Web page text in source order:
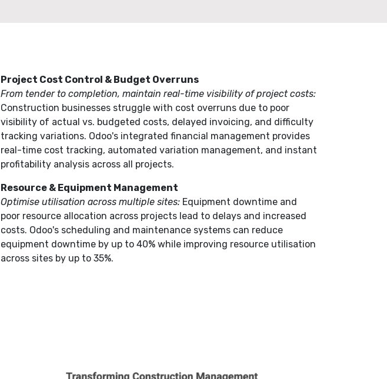
Project Cost Control & Budget Overruns
From tender to completion, maintain real-time visibility of project costs:
Construction businesses struggle with cost overruns due to poor
visibility of actual vs. budgeted costs, delayed invoicing, and difficulty
tracking variations. Odoo's integrated financial management provides
real-time cost tracking, automated variation management, and instant
profitability analysis across all projects.
Resource & Equipment Management
Optimise utilisation across multiple sites: Equipment downtime and
poor resource allocation across projects lead to delays and increased
costs. Odoo's scheduling and maintenance systems can reduce
equipment downtime by up to 40% while improving resource utilisation
across sites by up to 35%.